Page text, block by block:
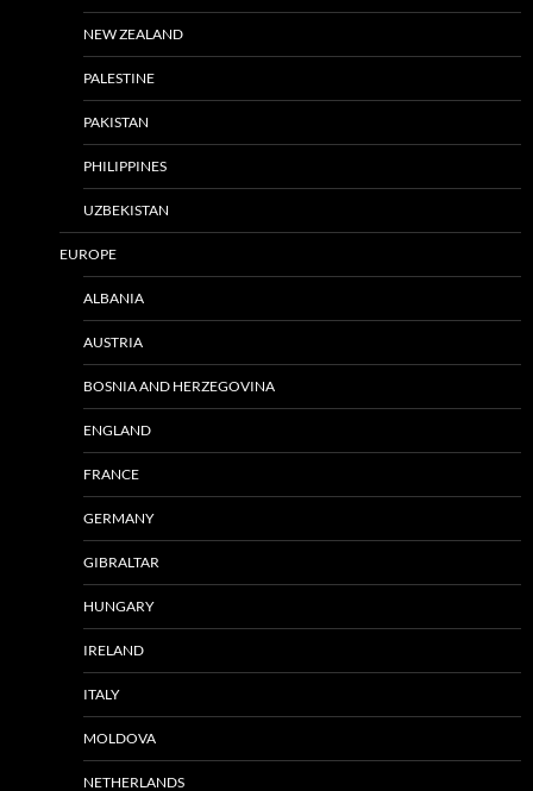
NEW ZEALAND
PALESTINE
PAKISTAN
PHILIPPINES
UZBEKISTAN
EUROPE
ALBANIA
AUSTRIA
BOSNIA AND HERZEGOVINA
ENGLAND
FRANCE
GERMANY
GIBRALTAR
HUNGARY
IRELAND
ITALY
MOLDOVA
NETHERLANDS